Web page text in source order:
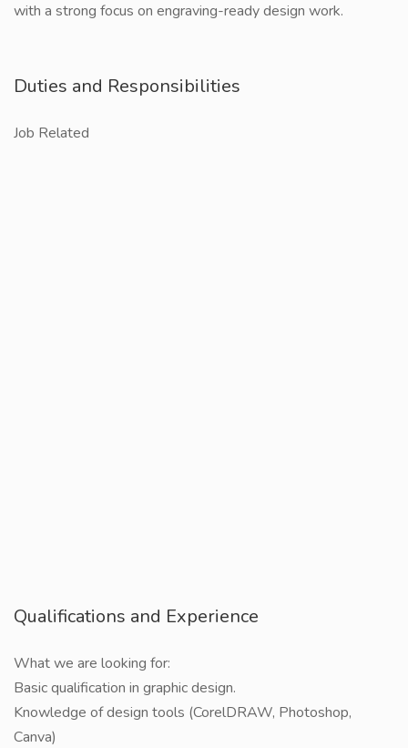
with a strong focus on engraving-ready design work.
Duties and Responsibilities
Job Related
Qualifications and Experience
What we are looking for:
Basic qualification in graphic design.
Knowledge of design tools (CorelDRAW, Photoshop,
Canva)